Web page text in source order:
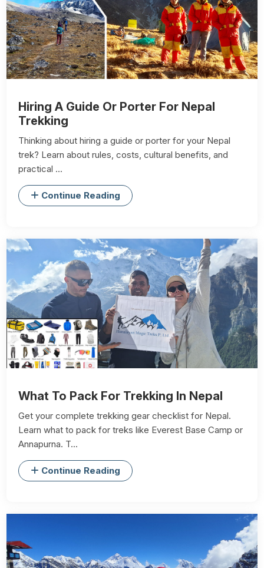
Hiring A Guide Or Porter For Nepal
Trekking
Thinking about hiring a guide or porter for your Nepal
trek? Learn about rules, costs, cultural benefits, and
practical ...
Continue Reading
What To Pack For Trekking In Nepal
Get your complete trekking gear checklist for Nepal.
Learn what to pack for treks like Everest Base Camp or
Annapurna. T...
Continue Reading